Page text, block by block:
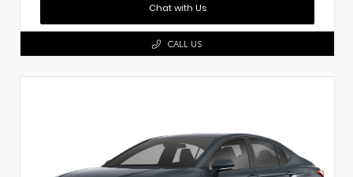
Chat with Us
CALL US